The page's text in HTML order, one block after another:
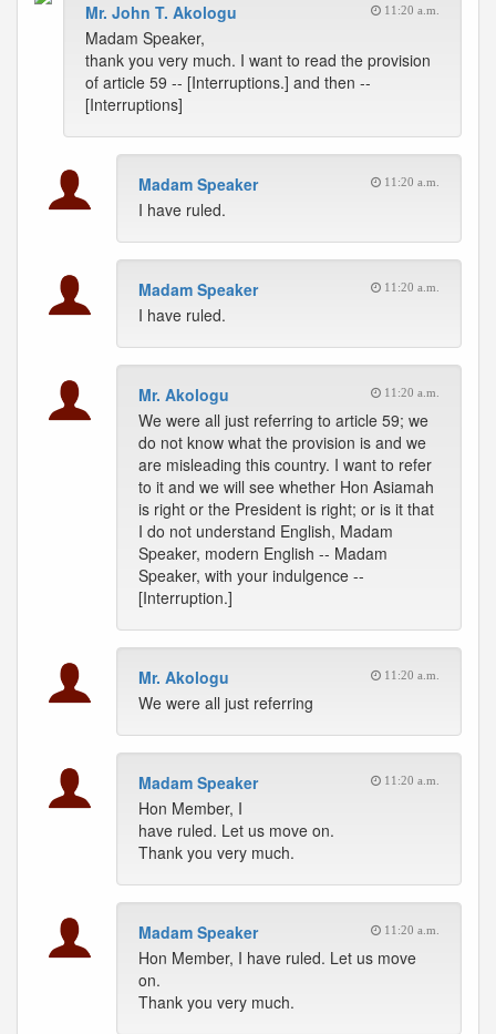
Mr. John T. Akologu 11:20 a.m.
Madam Speaker,
thank you very much. I want to read the provision
of article 59 -- [Interruptions.] and then --
[Interruptions]
Madam Speaker 11:20 a.m.
I have ruled.
Madam Speaker 11:20 a.m.
I have ruled.
Mr. Akologu 11:20 a.m.
We were all just referring to article 59; we
do not know what the provision is and we
are misleading this country. I want to refer
to it and we will see whether Hon Asiamah
is right or the President is right; or is it that
I do not understand English, Madam
Speaker, modern English -- Madam
Speaker, with your indulgence --
[Interruption.]
Mr. Akologu 11:20 a.m.
We were all just referring
Madam Speaker 11:20 a.m.
Hon Member, I
have ruled. Let us move on.
Thank you very much.
Madam Speaker 11:20 a.m.
Hon Member, I have ruled. Let us move
on.
Thank you very much.